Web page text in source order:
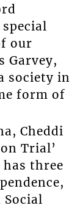
our
Garvey,
society in
form of
Cheddi
Trial’
three
Social